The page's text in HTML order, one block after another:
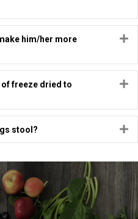
him/her more
freeze dried to
stool?